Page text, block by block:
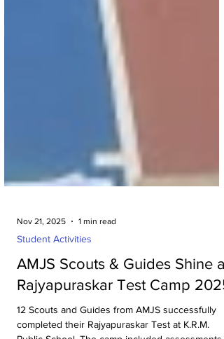
Nov 21, 2025 1 min read
Student Activities
AMJS Scouts & Guides Shine at
Rajyapuraskar Test Camp 2025
12 Scouts and Guides from AMJS successfully